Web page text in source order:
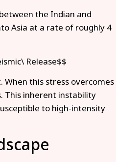
the Indian and
Asia at a rate of roughly 4
Release$$
When this stress overcomes
This inherent instability
to high-intensity